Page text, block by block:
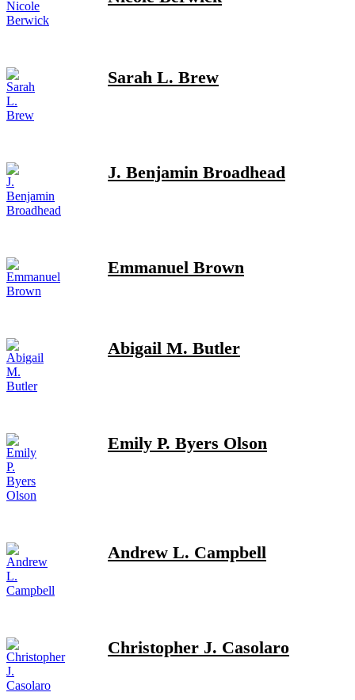
Sarah L. Brew
J. Benjamin Broadhead
Emmanuel Brown
Abigail M. Butler
Emily P. Byers Olson
Andrew L. Campbell
Christopher J. Casolaro